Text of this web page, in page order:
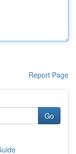
Report Page
Go